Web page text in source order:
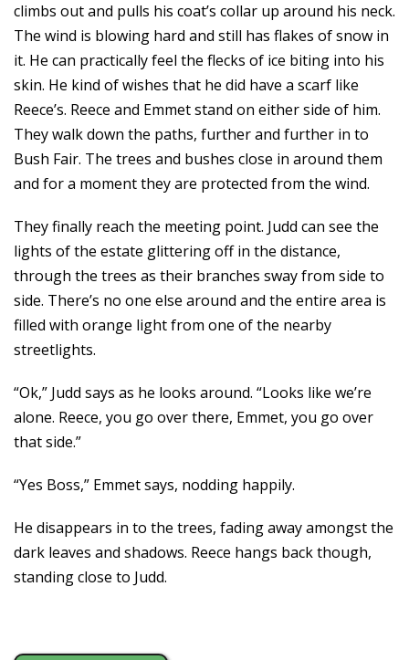
climbs out and pulls his coat’s collar up around his neck.
The wind is blowing hard and still has flakes of snow in
it. He can practically feel the flecks of ice biting into his
skin. He kind of wishes that he did have a scarf like
Reece’s. Reece and Emmet stand on either side of him.
They walk down the paths, further and further in to
Bush Fair. The trees and bushes close in around them
and for a moment they are protected from the wind.
They finally reach the meeting point. Judd can see the
lights of the estate glittering off in the distance,
through the trees as their branches sway from side to
side. There’s no one else around and the entire area is
filled with orange light from one of the nearby
streetlights.
“Ok,” Judd says as he looks around. “Looks like we’re
alone. Reece, you go over there, Emmet, you go over
that side.”
“Yes Boss,” Emmet says, nodding happily.
He disappears in to the trees, fading away amongst the
dark leaves and shadows. Reece hangs back though,
standing close to Judd.